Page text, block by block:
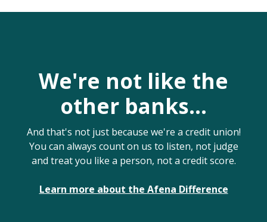
We're not like the
other banks...
And that's not just because we're a credit union!
You can always count on us to listen, not judge
and treat you like a person, not a credit score.
Learn more about the Afena Difference